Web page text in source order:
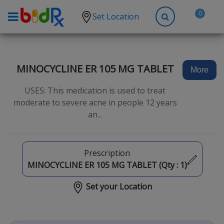
Set Location 0
High Blood Pressure
Anxiety
Allergies
MINOCYCLINE ER 105 MG TABLET
USES: This medication is used to treat
moderate to severe acne in people 12 years
an...
More
Prescription
MINOCYCLINE ER 105 MG TABLET (Qty : 1)
Set your Location